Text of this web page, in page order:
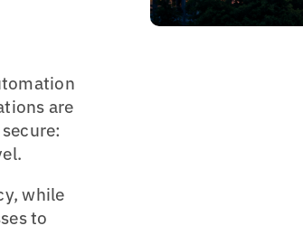
are
while
to